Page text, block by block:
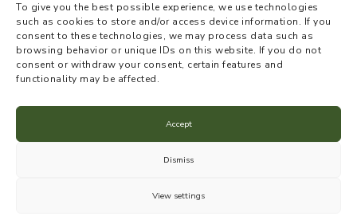
To give you the best possible experience, we use technologies
such as cookies to store and/or access device information. If you
consent to these technologies, we may process data such as
browsing behavior or unique IDs on this website. If you do not
consent or withdraw your consent, certain features and
functionality may be affected.
Accept
Dismiss
View settings
+49 661 / 41 08 40 53
info@neue-messe-fulda.de
www.neue-messe-fulda.de
Data protection